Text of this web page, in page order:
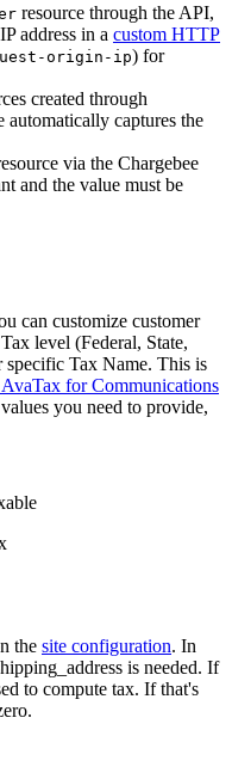
resource through the API,
address in a custom HTTP
origin-ip) for
created through
automatically captures the
via the Chargebee
and the value must be
can customize customer
level (Federal, State,
Tax Name. This is
AvaTax for Communications
you need to provide,
the site configuration. In
is needed. If
to compute tax. If that's